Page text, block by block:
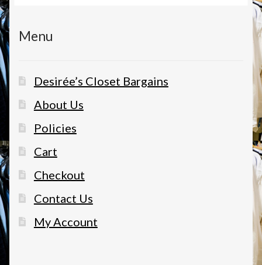
Menu
Desirée’s Closet Bargains
About Us
Policies
Cart
Checkout
Contact Us
My Account